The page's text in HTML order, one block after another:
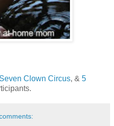
Seven Clown Circus, & 5